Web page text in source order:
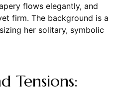
flows elegantly, and
firm. The background is a
her solitary, symbolic
Tensions: